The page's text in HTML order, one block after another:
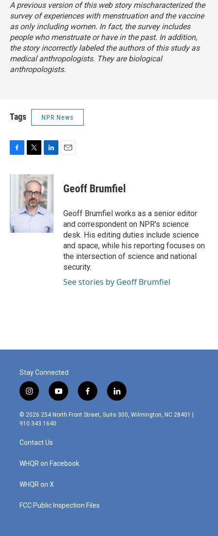
A previous version of this web story mischaracterized the
survey of experiences with menstruation and the vaccine
as only including women. In fact, the survey includes
people who menstruate or have in the past. In addition,
the story incorrectly labeled the authors of this study as
medical anthropologists. They are biological
anthropologists.
Tags NPR News
c
k
i
t
t
e
r
n
k
e
d
I
Geoff Brumfiel
Geoff Brumfiel works as a senior editor
and correspondent on NPR's science
desk. His editing duties include science
and space, while his reporting focuses on
the intersection of science and national
security.
See stories by Geoff Brumfiel
Stay Connected
i
n
s
t
g
r
m
y
o
u
f
a
c
l
i
n
© 2026 254 North Front Street, Suite 300, Wilmington, NC 28401 |
910.343.1640
Contact Us
WHQR on Facebook
WHQR on X
FCC Public Inspection Files